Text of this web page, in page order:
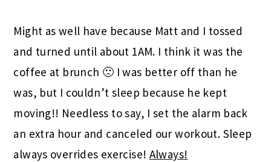
Might as well have because Matt and I tossed
and turned until about 1AM. I think it was the
coffee at brunch 🙁 I was better off than he
was, but I couldn’t sleep because he kept
moving!! Needless to say, I set the alarm back
an extra hour and canceled our workout. Sleep
always overrides exercise! Always!